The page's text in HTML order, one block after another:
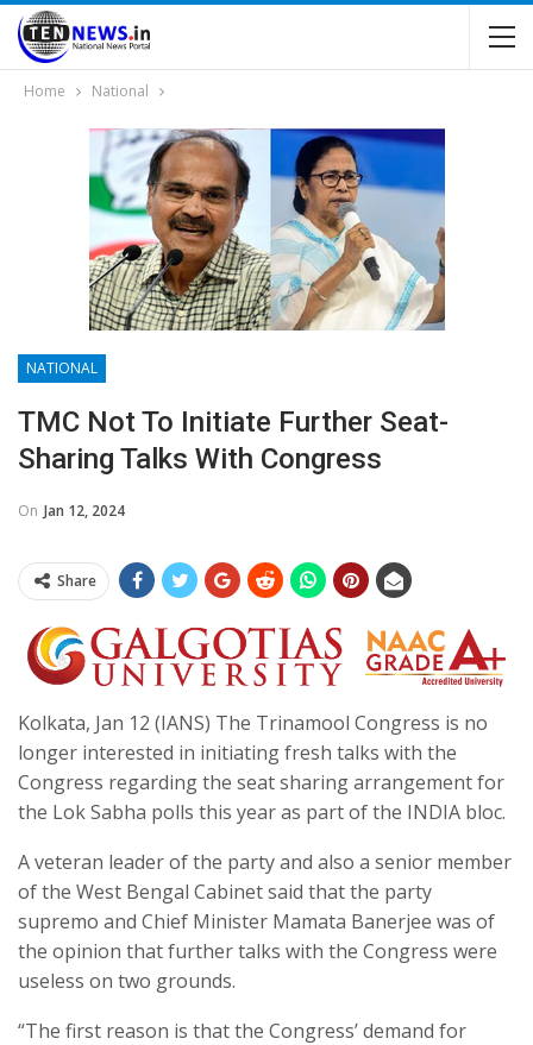
Home National
NATIONAL
TMC Not To Initiate Further Seat-
Sharing Talks With Congress
On Jan 12, 2024
Share
Kolkata, Jan 12 (IANS) The Trinamool Congress is no
longer interested in initiating fresh talks with the
Congress regarding the seat sharing arrangement for
the Lok Sabha polls this year as part of the INDIA bloc.
A veteran leader of the party and also a senior member
of the West Bengal Cabinet said that the party
supremo and Chief Minister Mamata Banerjee was of
the opinion that further talks with the Congress were
useless on two grounds.
“The first reason is that the Congress’ demand for